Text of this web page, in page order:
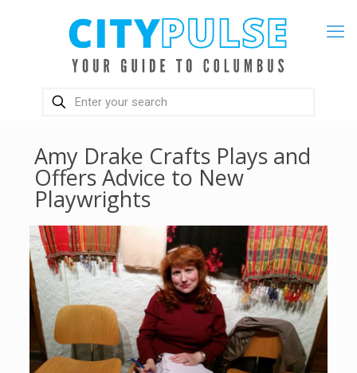
Amy Drake Crafts Plays and
Offers Advice to New
Playwrights